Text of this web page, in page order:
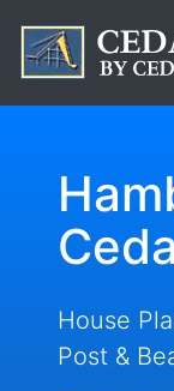
House
Post &